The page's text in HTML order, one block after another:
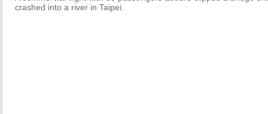
crashed into a river in Taipei.